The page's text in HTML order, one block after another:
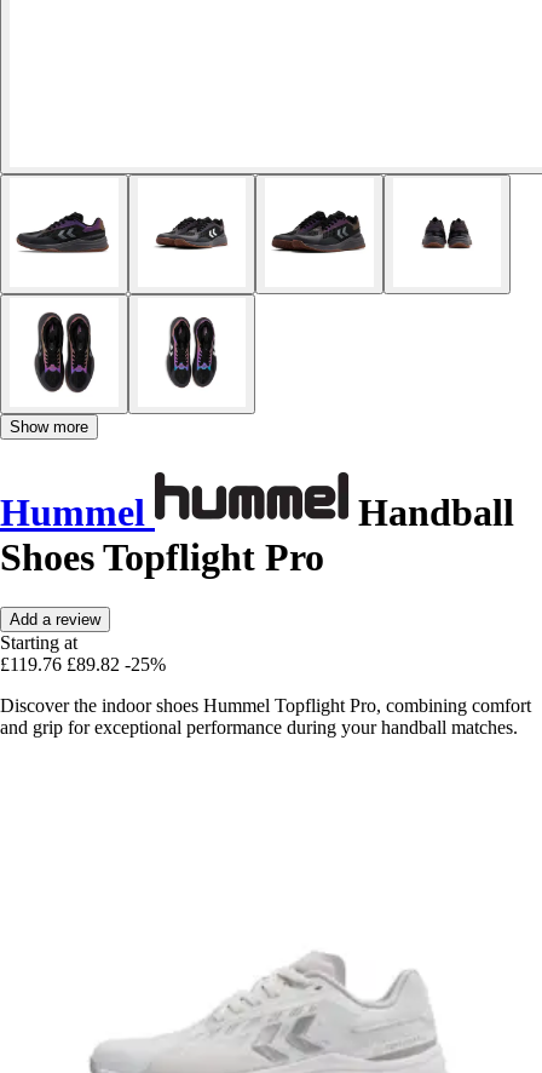
Show more
Hummel
Handball
Shoes Topflight Pro
Add a review
Starting at
£119.76 £89.82 -25%
Discover the indoor shoes Hummel Topflight Pro, combining comfort
and grip for exceptional performance during your handball matches.